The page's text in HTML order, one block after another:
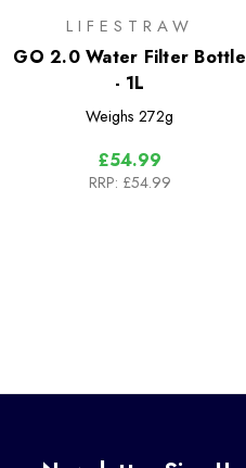
LIFESTRAW
GO 2.0 Water Filter Bottle
- 1L
Weighs 272g
£54.99
RRP: £54.99